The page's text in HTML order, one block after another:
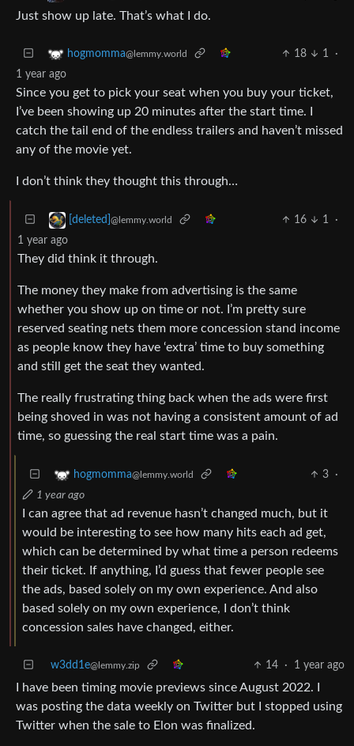
Just show up late. That’s what I do.
hogmomma@lemmy.world 18 1
·
1 year ago
Since you get to pick your seat when you buy your ticket,
I’ve been showing up 20 minutes after the start time. I
catch the tail end of the endless trailers and haven’t missed
any of the movie yet.
I don’t think they thought this through…
[deleted] @lemmy.world 16 1
·
1 year ago
They did think it through.
The money they make from advertising is the same
whether you show up on time or not. I’m pretty sure
reserved seating nets them more concession stand income
as people know they have ‘extra’ time to buy something
and still get the seat they wanted.
The really frustrating thing back when the ads were first
being shoved in was not having a consistent amount of ad
time, so guessing the real start time was a pain.
hogmomma@lemmy.world 3
·
1 year ago
I can agree that ad revenue hasn’t changed much, but it
would be interesting to see how many hits each ad get,
which can be determined by what time a person redeems
their ticket. If anything, I’d guess that fewer people see
the ads, based solely on my own experience. And also
based solely on my own experience, I don’t think
concession sales have changed, either.
w3dd1e@lemmy.zip 14 · 1 year ago
I have been timing movie previews since August 2022. I
was posting the data weekly on Twitter but I stopped using
Twitter when the sale to Elon was finalized.